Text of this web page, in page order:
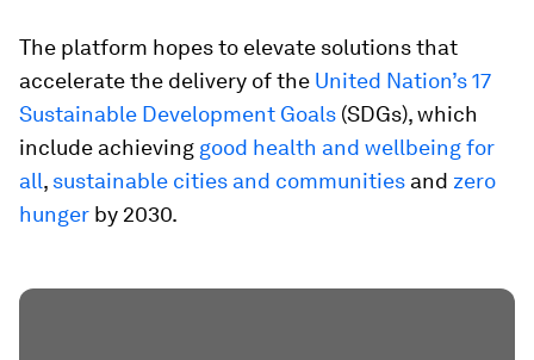
The platform hopes to elevate solutions that
accelerate the delivery of the United Nation’s 17
Sustainable Development Goals (SDGs), which
include achieving good health and wellbeing for
all, sustainable cities and communities and zero
hunger by 2030.